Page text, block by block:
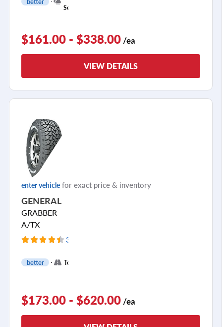
Season
$161.00 - $338.00 /ea
VIEW DETAILS
enter vehicle for exact price & inventory
GENERAL
GRABBER
A/TX
394 Reviews
better Touring
$173.00 - $620.00 /ea